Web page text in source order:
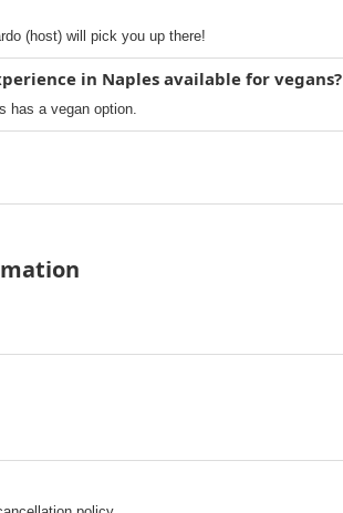
(host) will pick you up there!
in Naples available for vegans?
has a vegan option.